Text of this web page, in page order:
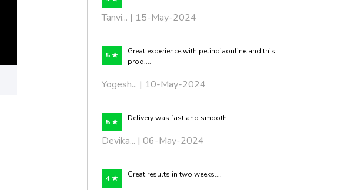
Tanvi... | 15-May-2024
5 ★
Great experience with petindiaonline and this
prod....
Yogesh... | 10-May-2024
5 ★ Delivery was fast and smooth....
Devika... | 06-May-2024
4 ★ Great results in two weeks....